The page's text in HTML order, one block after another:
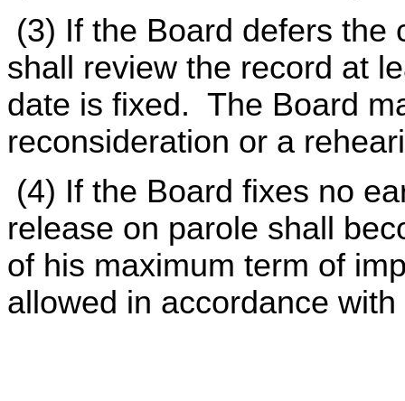
(3) If the Board defers the
shall review the record at
date is fixed. The Board
reconsideration or a
(4) If the Board fixes no
release on parole shall
of his maximum term of
allowed in accordance